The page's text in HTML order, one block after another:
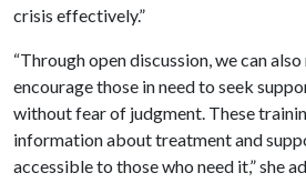
crisis effectively.”
“Through open discussion, we can
encourage those in need to seek
without fear of judgment. These
information about treatment and
accessible to those who need it,” she